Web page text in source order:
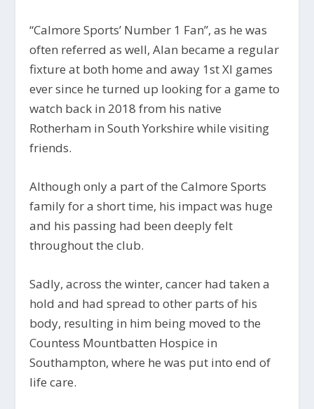
“Calmore Sports’ Number 1 Fan”, as he was
often referred as well, Alan became a regular
fixture at both home and away 1st XI games
ever since he turned up looking for a game to
watch back in 2018 from his native
Rotherham in South Yorkshire while visiting
friends.
Although only a part of the Calmore Sports
family for a short time, his impact was huge
and his passing had been deeply felt
throughout the club.
Sadly, across the winter, cancer had taken a
hold and had spread to other parts of his
body, resulting in him being moved to the
Countess Mountbatten Hospice in
Southampton, where he was put into end of
life care.